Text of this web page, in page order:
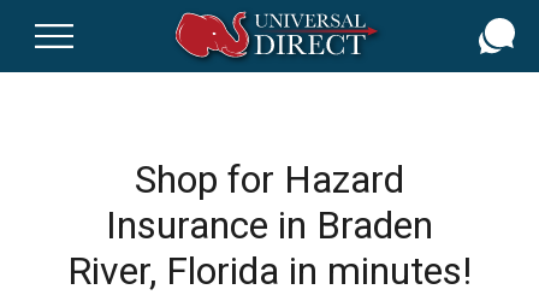
Shop for Hazard
Insurance in Braden
River, Florida in minutes!